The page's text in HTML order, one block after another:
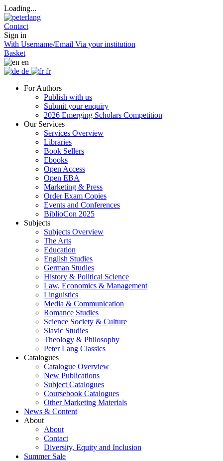
Loading...
Contact
Sign in
With Username/Email Via your institution
Basket
en
de
fr
For Authors
Publish with us
Submit your enquiry
2026 Emerging Scholars Competition
Our Services
Services Overview
Libraries
Book Sellers
Ebooks
Open Access
Open EBA
Marketing & Press
Order Exam Copies
Events and Conferences
BiblioCon 2025
Subjects
Subjects Overview
The Arts
Education
English Studies
German Studies
History & Political Science
Law, Economics & Management
Linguistics
Media & Communication
Romance Studies
Science Society & Culture
Slavic Studies
Theology & Philosophy
Peter Lang Classics
Catalogues
Catalogue Overview
New Publications
Subject Catalogues
Coursebook Catalogues
Other Marketing Materials
News & Content
About
About
Contact
Diversity, Equity and Inclusion
Summer Sale